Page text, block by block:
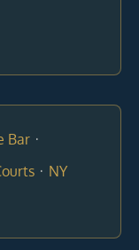
Bar ·
· NY